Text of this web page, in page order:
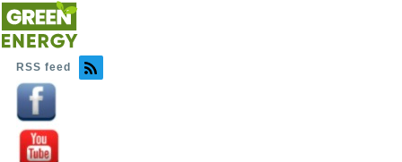
RSS feed
Image
Image